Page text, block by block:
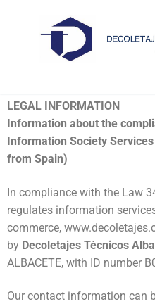
LEGAL INFORMATION
Information about the
Information Society
from Spain)
In compliance with the Law
regulates information
commerce,
by Decoletajes Técnicos
ALBACETE, with ID number
Our contact information can